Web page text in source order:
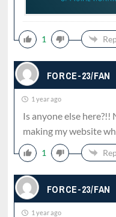
1
FORCE-23/FAN
1 year ago
Is anyone else here?!!
making my website
1
FORCE-23/FAN
1 year ago